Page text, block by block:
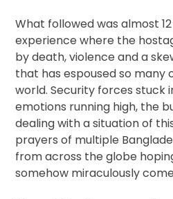
What followed was almost
experience where the
by death, violence and a
that has espoused so many
world. Security forces stuck
emotions running high, the
dealing with a situation of
prayers of multiple
from across the globe
somehow miraculously